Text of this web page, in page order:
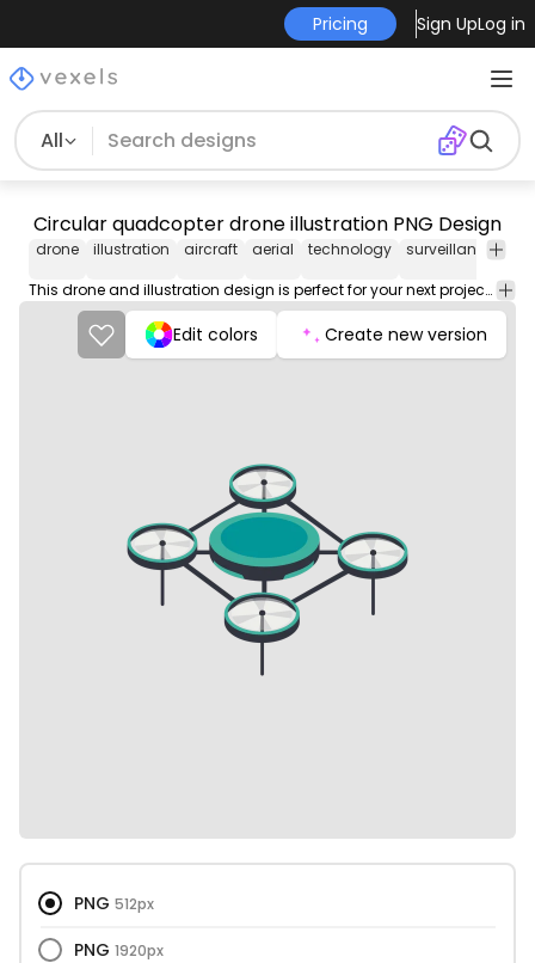
Pricing Sign UpLog in
All
Circular quadcopter drone illustration PNG Design
drone illustration aircraft aerial technology surveillance
This drone and illustration design is perfect for your next project. Use it on merch products, websites, social media, and more. You'll love it!
Edit colors Create new version
PNG 512px
PNG 1920px